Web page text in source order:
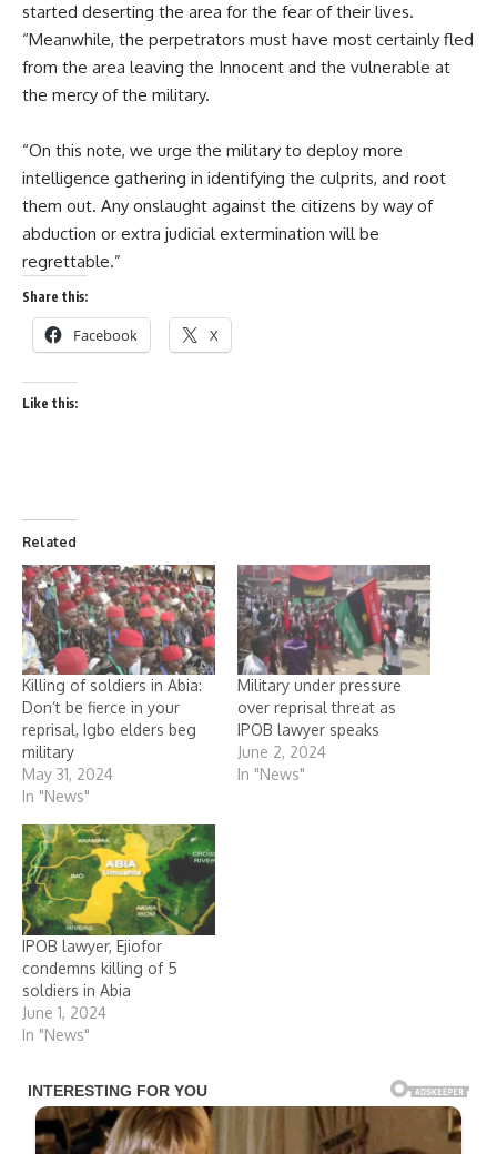
started deserting the area for the fear of their lives.
“Meanwhile, the perpetrators must have most certainly fled
from the area leaving the Innocent and the vulnerable at
the mercy of the military.
“On this note, we urge the military to deploy more
intelligence gathering in identifying the culprits, and root
them out. Any onslaught against the citizens by way of
abduction or extra judicial extermination will be
regrettable.”
Share this:
Facebook X
Like this:
Related
Killing of soldiers in Abia:
Don’t be fierce in your
reprisal, Igbo elders beg
military
May 31, 2024
In "News"
Military under pressure
over reprisal threat as
IPOB lawyer speaks
June 2, 2024
In "News"
IPOB lawyer, Ejiofor
condemns killing of 5
soldiers in Abia
June 1, 2024
In "News"